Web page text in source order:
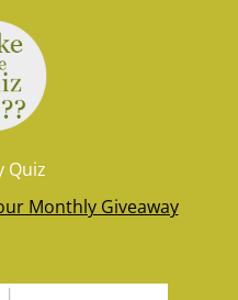
Quiz
Monthly Giveaway